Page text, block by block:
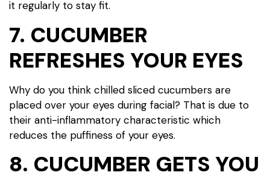
it regularly to stay fit.
7. CUCUMBER
REFRESHES YOUR EYES
Why do you think chilled sliced cucumbers are
placed over your eyes during facial? That is due to
their anti-inflammatory characteristic which
reduces the puffiness of your eyes.
8. CUCUMBER GETS YOU